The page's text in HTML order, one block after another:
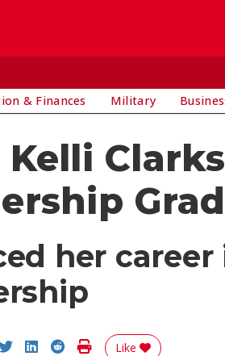
& Finances Military
her
on Facebook
Share on Twitter
Share on LinkedIn
Share on Reddit
Print Story
Like